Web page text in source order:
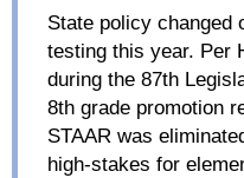
State policy changed
testing this year. Per
during the 87th
8th grade promotion
STAAR was
high-stakes for